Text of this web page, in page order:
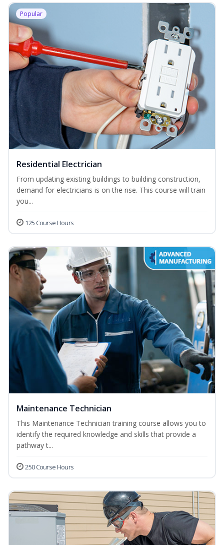
Popular
Residential Electrician
From updating existing buildings to building construction,
demand for electricians is on the rise. This course will train
you...
125 Course Hours
Maintenance Technician
This Maintenance Technician training course allows you to
identify the required knowledge and skills that provide a
pathway t...
250 Course Hours